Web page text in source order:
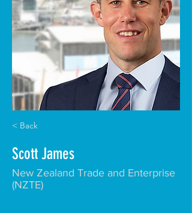
< Back
Scott James
New Zealand Trade and Enterprise
(NZTE)